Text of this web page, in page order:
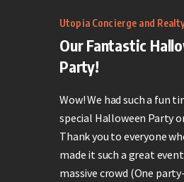
Utopia Concierge and
Our Fantastic
Party!
Wow! We had such a fun
special Halloween Party
Thank you to everyone
made it such a great
massive crowd (One